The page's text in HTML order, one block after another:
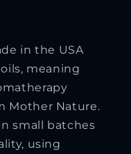
in the USA
meaning
Mother Nature.
small batches
using